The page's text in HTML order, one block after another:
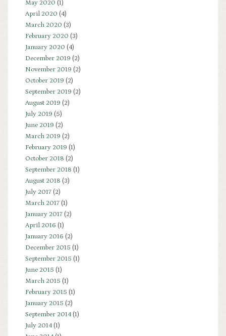
May 2020 (1)
April 2020 (4)
March 2020 (3)
February 2020 (3)
January 2020 (4)
December 2019 (2)
November 2019 (2)
October 2019 (2)
September 2019 (2)
August 2019 (2)
July 2019 (5)
June 2019 (2)
March 2019 (2)
February 2019 (1)
October 2018 (2)
September 2018 (1)
August 2018 (3)
July 2017(2)
March 2017(1)
January 2017(2)
April 2016 (1)
January 2016 (2)
December 2015 (1)
September 2015 (1)
June 2015 (1)
March 2015 (1)
February 2015 (1)
January 2015 (2)
September 2014(1)
July 2014(1)